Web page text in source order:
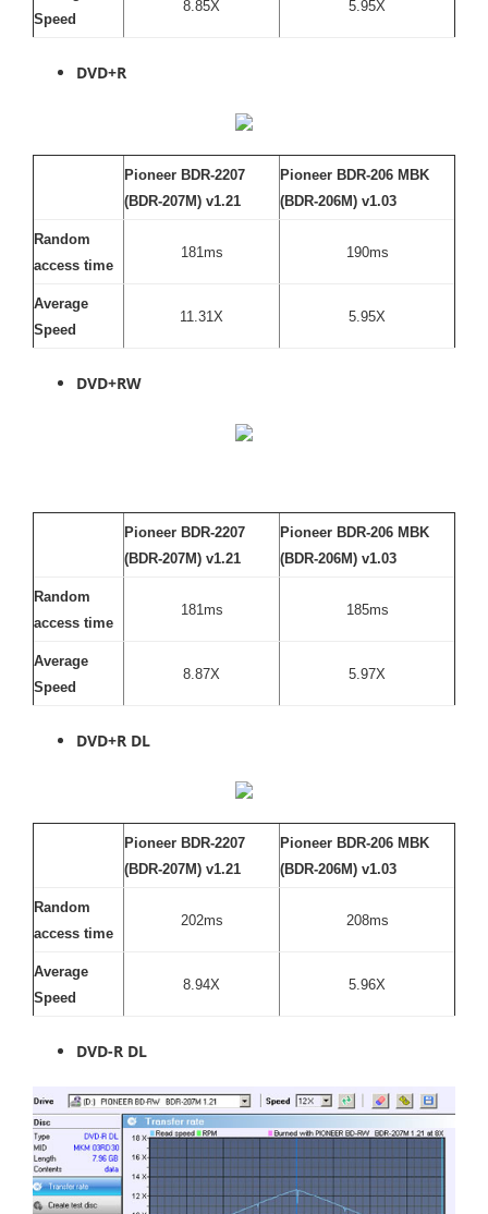
Speed
8.85X 5.95X
DVD+R
Pioneer BDR-2207
(BDR-207M) v1.21
Pioneer BDR-206 MBK
(BDR-206M) v1.03
Random
access time
181ms 190ms
Average
Speed
11.31X 5.95X
DVD+RW
Pioneer BDR-2207
(BDR-207M) v1.21
Pioneer BDR-206 MBK
(BDR-206M) v1.03
Random
access time
181ms 185ms
Average
Speed
8.87X 5.97X
DVD+R DL
Pioneer BDR-2207
(BDR-207M) v1.21
Pioneer BDR-206 MBK
(BDR-206M) v1.03
Random
access time
202ms 208ms
Average
Speed
8.94X 5.96X
DVD-R DL